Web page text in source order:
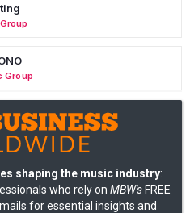
Group
shaping the music industry:
who rely on MBW's FREE
for essential insights and